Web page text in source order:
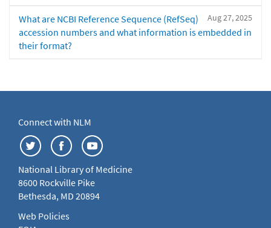
Aug 27, 2025
What are NCBI Reference Sequence (RefSeq)
accession numbers and what information is embedded in
their format?
Connect with NLM
National Library of Medicine
8600 Rockville Pike
Bethesda, MD 20894
Web Policies